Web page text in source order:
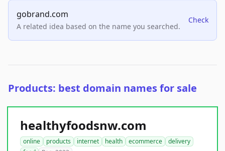
gobrand.com
A related idea based on the name you searched.
Check
Products: best domain names for sale
healthyfoodsnw.com
online products internet health ecommerce
delivery